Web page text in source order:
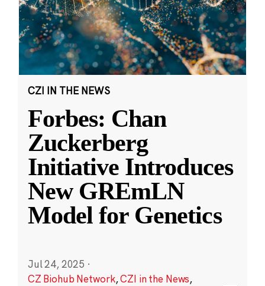
CZI IN THE NEWS
Forbes: Chan
Zuckerberg
Initiative Introduces
New GREmLN
Model for Genetics
Jul 24, 2025 ·
CZ Biohub Network,CZI in the News,